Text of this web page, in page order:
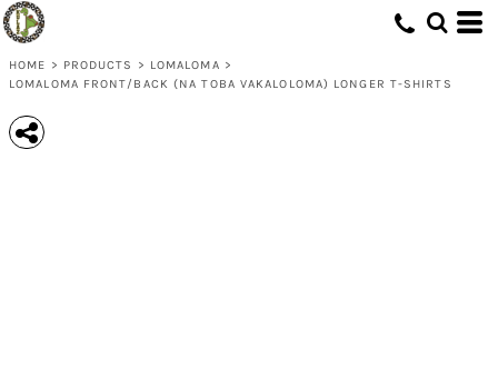
HOME > PRODUCTS > LOMALOMA >
LOMALOMA FRONT/BACK (NA TOBA VAKALOLOMA) LONGER T-SHIRTS